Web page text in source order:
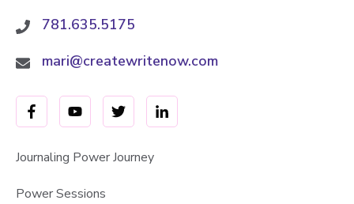
781.635.5175
mari@createwritenow.com
Journaling Power Journey
Power Sessions